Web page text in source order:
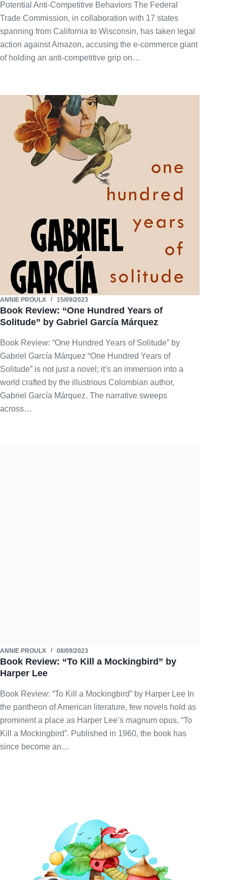
Potential Anti-Competitive Behaviors The Federal
Trade Commission, in collaboration with 17 states
spanning from California to Wisconsin, has taken legal
action against Amazon, accusing the e-commerce giant
of holding an anti-competitive grip on…
ANNIE PROULX 15/09/2023
Book Review: “One Hundred Years of
Solitude” by Gabriel García Márquez
Book Review: “One Hundred Years of Solitude” by
Gabriel García Márquez “One Hundred Years of
Solitude” is not just a novel; it’s an immersion into a
world crafted by the illustrious Colombian author,
Gabriel García Márquez. The narrative sweeps
across…
ANNIE PROULX 08/09/2023
Book Review: “To Kill a Mockingbird” by
Harper Lee
Book Review: “To Kill a Mockingbird” by Harper Lee In
the pantheon of American literature, few novels hold as
prominent a place as Harper Lee’s magnum opus, “To
Kill a Mockingbird”. Published in 1960, the book has
since become an…